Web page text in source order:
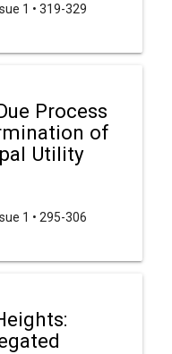
1 • 319-329
Process
of
Utility
1 • 295-306